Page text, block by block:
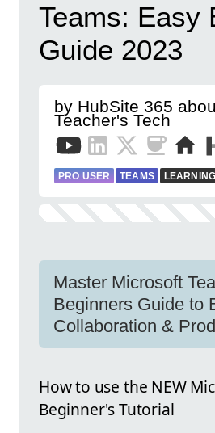
Teams: Easy
Guide 2023
by HubSite 365
Teacher's Tech
PRO USER TEAMS
Master Microsoft
Beginners Guide to
Collaboration &
How to use the NEW
Beginner's Tutorial